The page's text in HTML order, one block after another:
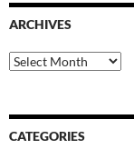
ARCHIVES
Archives
CATEGORIES